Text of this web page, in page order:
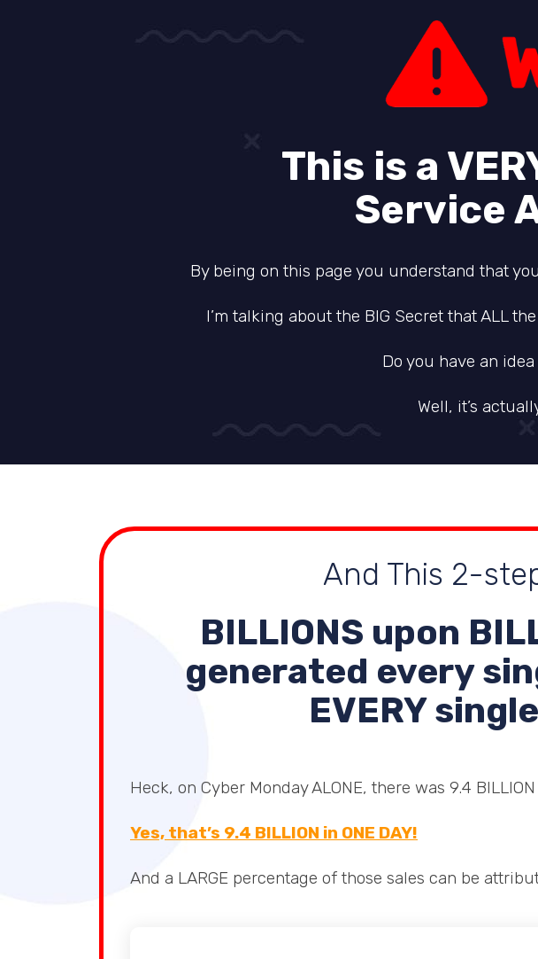
This is a
Service
By being on this page you understand that
I’m talking about the BIG Secret that ALL
Do you have an
Well, it’s
And This 2-
BILLIONS upon
generated every
EVERY
Heck, on Cyber Monday ALONE, there was 9.4
Yes, that’s 9.4 BILLION in ONE DAY!
And a LARGE percentage of those sales can be